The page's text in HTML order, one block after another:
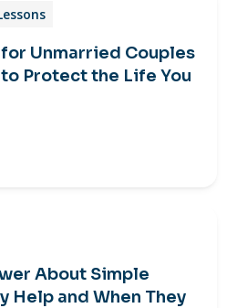
Unmarried Couples
Protect the Life You
About Simple
Help and When They